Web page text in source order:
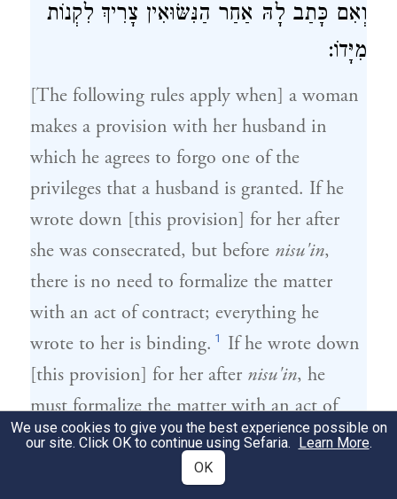
וְאִם כָּתַב לָהּ אַחַר הַנִּשּׂוּאִין צָרִיךְ לִקְנוֹת
מִיָּדוֹ:
[The following rules apply when] a woman
makes a provision with her husband in
which he agrees to forgo one of the
privileges that a husband is granted. If he
wrote down [this provision] for her after
she was consecrated, but before nisu'in,
there is no need to formalize the matter
with an act of contract; everything he
wrote to her is binding. 1 If he wrote down
[this provision] for her after nisu'in, he
must formalize the matter with an act of
contract.2
הִתְנָה עִמָּהּ שֶׁלֹּא יִהְיוּ לוֹ דִּין וּדְבָרִים
We use cookies to give you the best experience possible on
our site. Click OK to continue using Sefaria. Learn More.
OK